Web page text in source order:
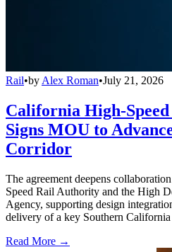
Rail•by Alex Roman•July 21, 2026
California High-
Signs MOU to
Corridor
The agreement deepens
Speed Rail Authority and the High
Agency, supporting design
delivery of a key Southern
Read More →